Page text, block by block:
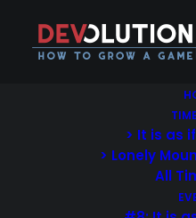
> It is as
> Lonely
All